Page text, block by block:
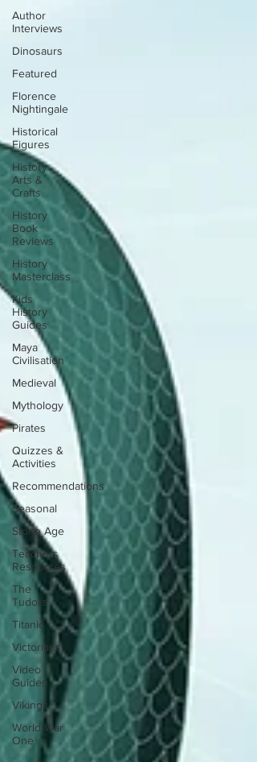
Author
Interviews
Dinosaurs
Featured
Florence
Nightingale
Historical
Figures
History
Arts &
Crafts
History
Book
Reviews
History
Masterclass
Kids
History
Guides
Maya
Civilisation
Medieval
Mythology
Pirates
Quizzes &
Activities
Recommendations
Seasonal
Stone Age
Teachers
Resources
The
Tudors
Titanic
Victorians
Video
Guides
Vikings
World War
One